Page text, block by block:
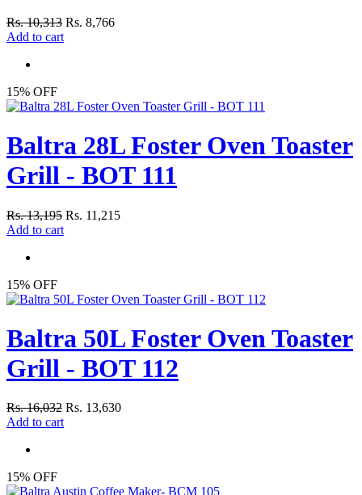
Rs. 10,313 Rs. 8,766
Add to cart
15% OFF
Baltra 28L Foster Oven Toaster
Grill - BOT 111
Rs. 13,195 Rs. 11,215
Add to cart
15% OFF
Baltra 50L Foster Oven Toaster
Grill - BOT 112
Rs. 16,032 Rs. 13,630
Add to cart
15% OFF